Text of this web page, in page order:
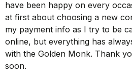
have been happy on every
at first about choosing a new
my payment info as I try to be
online, but everything has
with the Golden Monk. Thank
soon.